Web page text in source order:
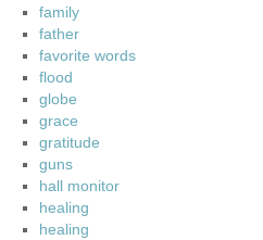
family
father
favorite words
flood
globe
grace
gratitude
guns
hall monitor
healing
healing